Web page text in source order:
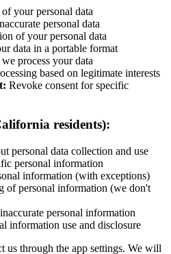
your personal data
personal data
of your personal data
data in a portable format
process your data
based on legitimate interests
Revoke consent for specific
residents):
personal data collection and use
personal information
information (with exceptions)
of personal information (we don't
personal information
information use and disclosure
us through the app settings. We will